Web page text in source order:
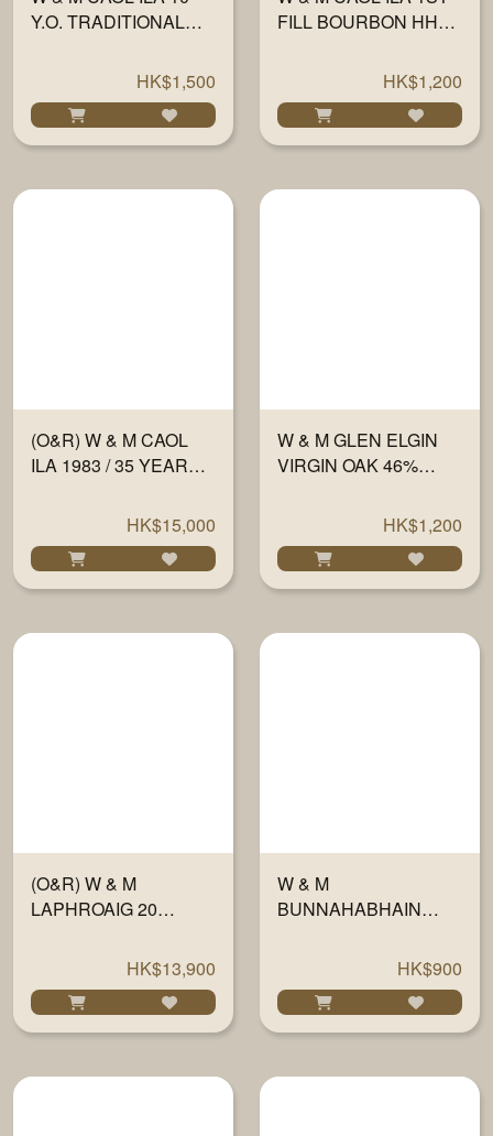
Y.O. TRADITIONAL
HK$1,500
FILL BOURBON HHD
HK$1,200
(O&R) W & M CAOL
ILA 1983 / 35 YEARS
HK$15,000
W & M GLEN ELGIN
VIRGIN OAK 46%
HK$1,200
(O&R) W & M
LAPHROAIG 20
54.6% 700MLHK$13,900
W & M
BUNNAHABHAIN
HK$900